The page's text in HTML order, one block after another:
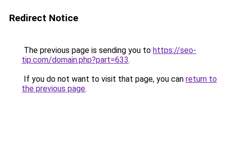
Redirect Notice
The previous page is sending you to https://seo-
tip.com/domain.php?part=633.
If you do not want to visit that page, you can return to
the previous page.